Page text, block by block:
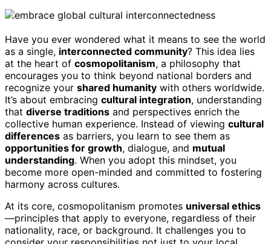
Have you ever wondered what it means to see the world
as a single, interconnected community? This idea lies
at the heart of cosmopolitanism, a philosophy that
encourages you to think beyond national borders and
recognize your shared humanity with others worldwide.
It’s about embracing cultural integration, understanding
that diverse traditions and perspectives enrich the
collective human experience. Instead of viewing cultural
differences as barriers, you learn to see them as
opportunities for growth, dialogue, and mutual
understanding. When you adopt this mindset, you
become more open-minded and committed to fostering
harmony across cultures.
At its core, cosmopolitanism promotes universal ethics
—principles that apply to everyone, regardless of their
nationality, race, or background. It challenges you to